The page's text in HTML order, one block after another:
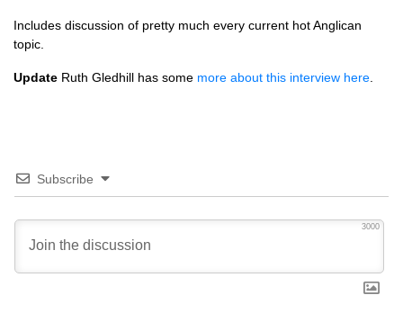
Includes discussion of pretty much every current hot Anglican
topic.
Update Ruth Gledhill has some more about this interview here
Subscribe
3000